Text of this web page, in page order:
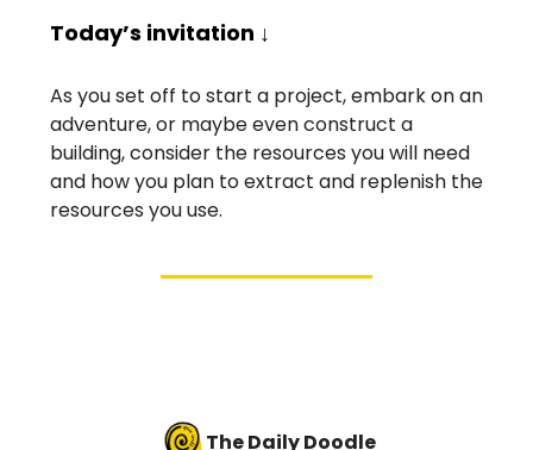
Today’s invitation ↓
As you set off to start a project, embark on an
adventure, or maybe even construct a
building, consider the resources you will need
and how you plan to extract and replenish the
resources you use.
The Daily Doodle